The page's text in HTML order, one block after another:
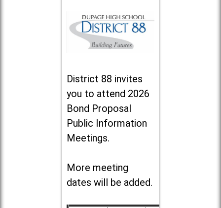
District 88 invites
you to attend 2026
Bond Proposal
Public Information
Meetings.
More meeting
dates will be added.